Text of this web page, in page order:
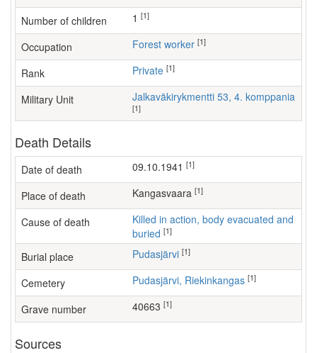
Number of children [1]
Occupation forest worker [1]
Rank Private [1]
Military Unit Jalkaväkirykmentti 53, 4. komppania
[1]
Death Details
Date of death 09.10.1941 [1]
Place of death Kangasvaara [1]
Cause of death
Killed in action, body evacuated and
buried [1]
Burial place Pudasjärvi [1]
Cemetery Pudasjärvi, Riekinkangas [1]
Grave number 40663 [1]
Sources